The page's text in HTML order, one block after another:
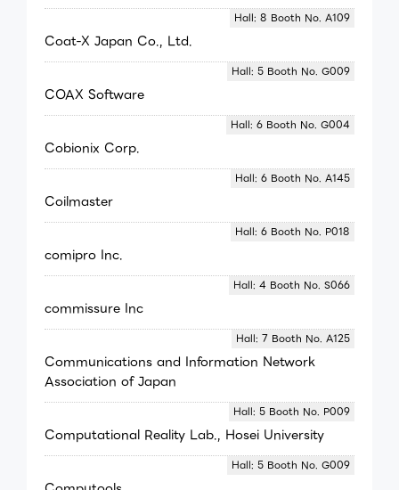
Coat-X Japan Co., Ltd.
Hall: 8 Booth No. A109
COAX Software
Hall: 5 Booth No. G009
Cobionix Corp.
Hall: 6 Booth No. G004
Coilmaster
Hall: 6 Booth No. A145
comipro Inc.
Hall: 6 Booth No. P018
commissure Inc
Hall: 4 Booth No. S066
Communications and Information Network
Association of Japan
Hall: 7 Booth No. A125
Computational Reality Lab., Hosei University
Hall: 5 Booth No. P009
Hall: 5 Booth No. G009